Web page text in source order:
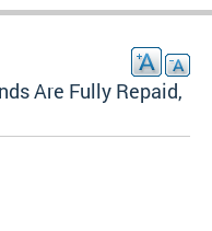
Are Fully Repaid,